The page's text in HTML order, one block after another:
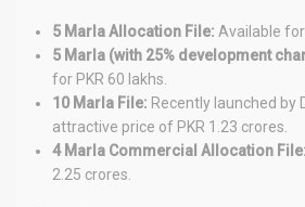
5 Marla Allocation File: Available for
5 Marla (with 25% development
for PKR 60 lakhs.
10 Marla File: Recently launched by
attractive price of PKR 1.23 crores.
4 Marla Commercial Allocation File:
2.25 crores.